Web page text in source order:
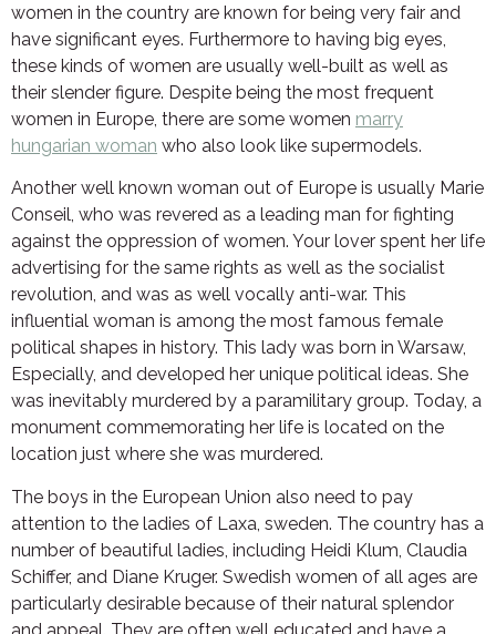
women in the country are known for being very fair and
have significant eyes. Furthermore to having big eyes,
these kinds of women are usually well-built as well as
their slender figure. Despite being the most frequent
women in Europe, there are some women marry
hungarian woman who also look like supermodels.
Another well known woman out of Europe is usually Marie
Conseil, who was revered as a leading man for fighting
against the oppression of women. Your lover spent her life
advertising for the same rights as well as the socialist
revolution, and was as well vocally anti-war. This
influential woman is among the most famous female
political shapes in history. This lady was born in Warsaw,
Especially, and developed her unique political ideas. She
was inevitably murdered by a paramilitary group. Today, a
monument commemorating her life is located on the
location just where she was murdered.
The boys in the European Union also need to pay
attention to the ladies of Laxa, sweden. The country has a
number of beautiful ladies, including Heidi Klum, Claudia
Schiffer, and Diane Kruger. Swedish women of all ages are
particularly desirable because of their natural splendor
and appeal. They are often well educated and have a